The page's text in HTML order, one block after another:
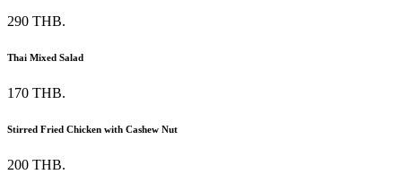
290 THB.
Thai Mixed Salad
170 THB.
Stirred Fried Chicken with Cashew Nut
200 THB.